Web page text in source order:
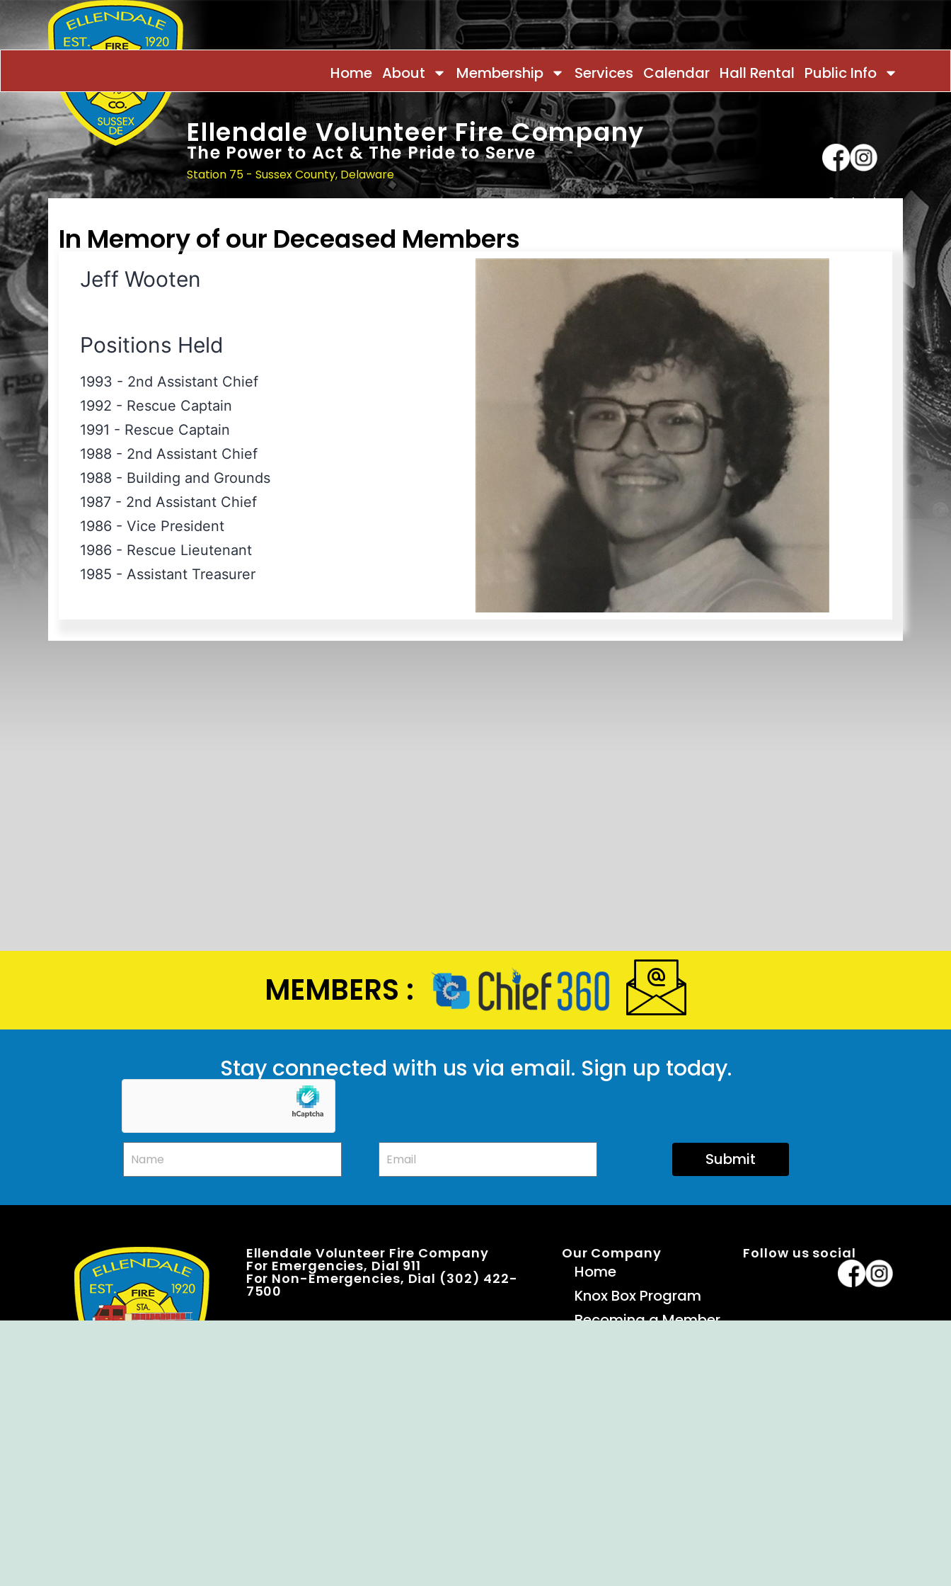
Home About Membership Services Calendar Hall Rental Public Info
Ellendale Volunteer Fire Company
The Power to Act & The Pride to Serve
Station 75 - Sussex County, Delaware
Contact
In Memory of our Deceased Members
Jeff Wooten
Positions Held
1993 - 2nd Assistant Chief
1992 - Rescue Captain
1991 - Rescue Captain
1988 - 2nd Assistant Chief
1988 - Building and Grounds
1987 - 2nd Assistant Chief
1986 - Vice President
1986 - Rescue Lieutenant
1985 - Assistant Treasurer
MEMBERS :
Stay connected with us via email. Sign up today.
Submit
Ellendale Volunteer Fire Company
For Emergencies, Dial 911
For Non-Emergencies, Dial (302) 422-
7500
Our Company
Home
Knox Box Program
Becoming a Member
Follow us social